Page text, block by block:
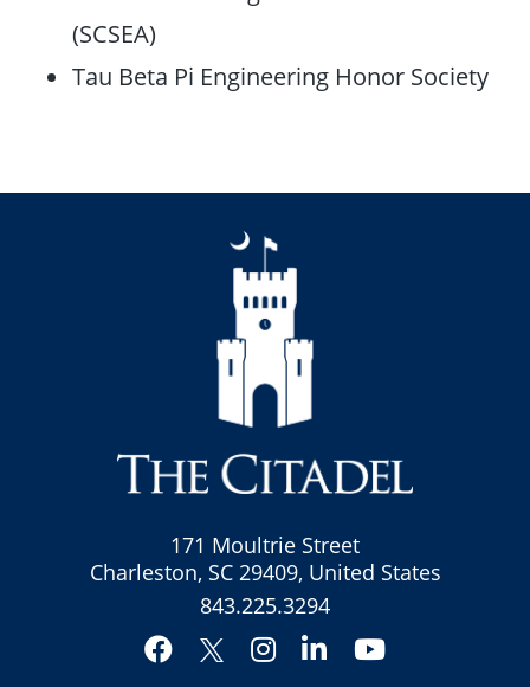
(SCSEA)
Tau Beta Pi Engineering Honor Society
171 Moultrie Street
Charleston, SC 29409, United States
843.225.3294
Facebook
Twitter
Instagram
LinkedInYouTube